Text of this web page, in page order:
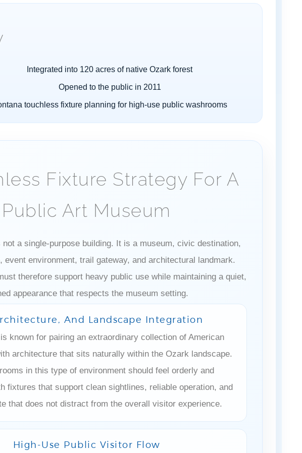
Integrated into 120 acres of native Ozark forest
Opened to the public in 2011
touchless fixture planning for high-use public washrooms
Fixture Strategy For A
Public Art Museum
a single-purpose building. It is a museum, civic destination,
event environment, trail gateway, and architectural landmark.
therefore support heavy public use while maintaining a quiet,
appearance that respects the museum setting.
And Landscape Integration
known for pairing an extraordinary collection of American
architecture that sits naturally within the Ozark landscape.
in this type of environment should feel orderly and
fixtures that support clean sightlines, reliable operation, and
that does not distract from the overall visitor experience.
High-Use Public Visitor Flow